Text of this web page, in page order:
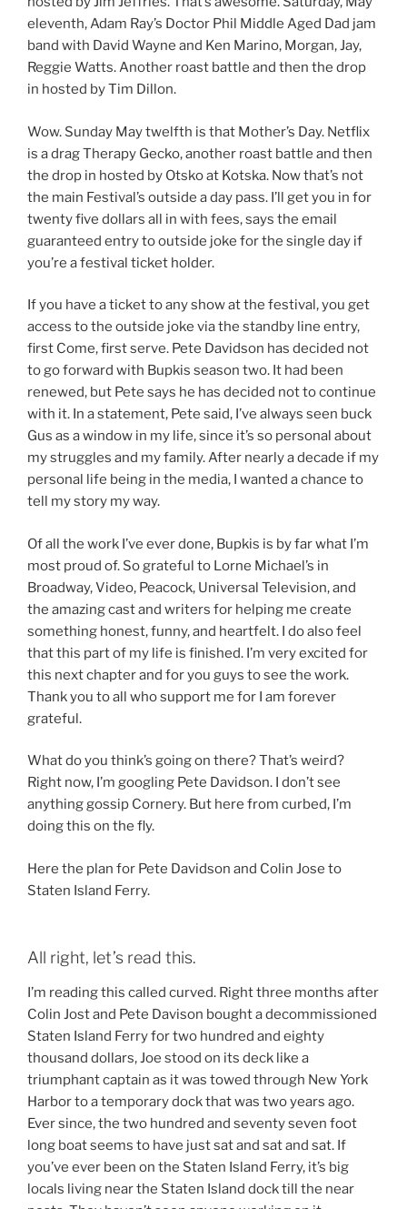
eleventh, Adam Ray’s Doctor Phil Middle Aged Dad jam
band with David Wayne and Ken Marino, Morgan, Jay,
Reggie Watts. Another roast battle and then the drop
in hosted by Tim Dillon.
Wow. Sunday May twelfth is that Mother’s Day. Netflix
is a drag Therapy Gecko, another roast battle and then
the drop in hosted by Otsko at Kotska. Now that’s not
the main Festival’s outside a day pass. I’ll get you in for
twenty five dollars all in with fees, says the email
guaranteed entry to outside joke for the single day if
you’re a festival ticket holder.
If you have a ticket to any show at the festival, you get
access to the outside joke via the standby line entry,
first Come, first serve. Pete Davidson has decided not
to go forward with Bupkis season two. It had been
renewed, but Pete says he has decided not to continue
with it. In a statement, Pete said, I’ve always seen buck
Gus as a window in my life, since it’s so personal about
my struggles and my family. After nearly a decade if my
personal life being in the media, I wanted a chance to
tell my story my way.
Of all the work I’ve ever done, Bupkis is by far what I’m
most proud of. So grateful to Lorne Michael’s in
Broadway, Video, Peacock, Universal Television, and
the amazing cast and writers for helping me create
something honest, funny, and heartfelt. I do also feel
that this part of my life is finished. I’m very excited for
this next chapter and for you guys to see the work.
Thank you to all who support me for I am forever
grateful.
What do you think’s going on there? That’s weird?
Right now, I’m googling Pete Davidson. I don’t see
anything gossip Cornery. But here from curbed, I’m
doing this on the fly.
Here the plan for Pete Davidson and Colin Jose to
Staten Island Ferry.
All right, let’s read this.
I’m reading this called curved. Right three months after
Colin Jost and Pete Davison bought a decommissioned
Staten Island Ferry for two hundred and eighty
thousand dollars, Joe stood on its deck like a
triumphant captain as it was towed through New York
Harbor to a temporary dock that was two years ago.
Ever since, the two hundred and seventy seven foot
long boat seems to have just sat and sat and sat. If
you’ve ever been on the Staten Island Ferry, it’s big
locals living near the Staten Island dock till the near